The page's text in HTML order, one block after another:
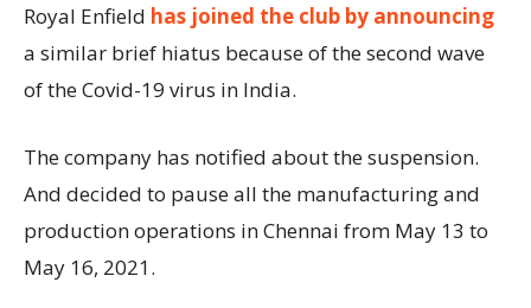
Royal Enfield has joined the club by announcing
a similar brief hiatus because of the second wave
of the Covid-19 virus in India.
The company has notified about the suspension.
And decided to pause all the manufacturing and
production operations in Chennai from May 13 to
May 16, 2021.